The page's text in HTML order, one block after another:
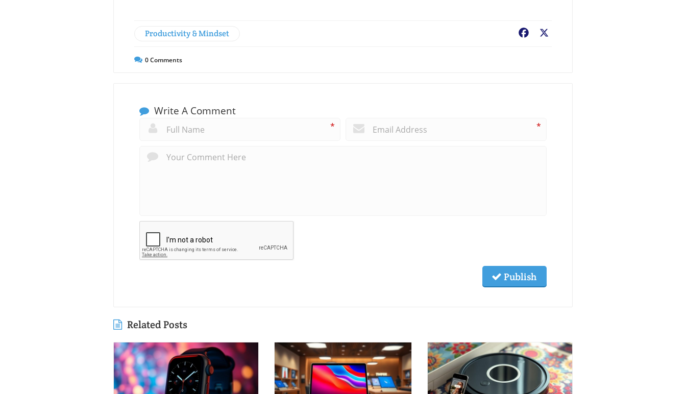
Productivity & Mindset Facebook
0Comments
Write A Comment
* *
Publish
Related Posts